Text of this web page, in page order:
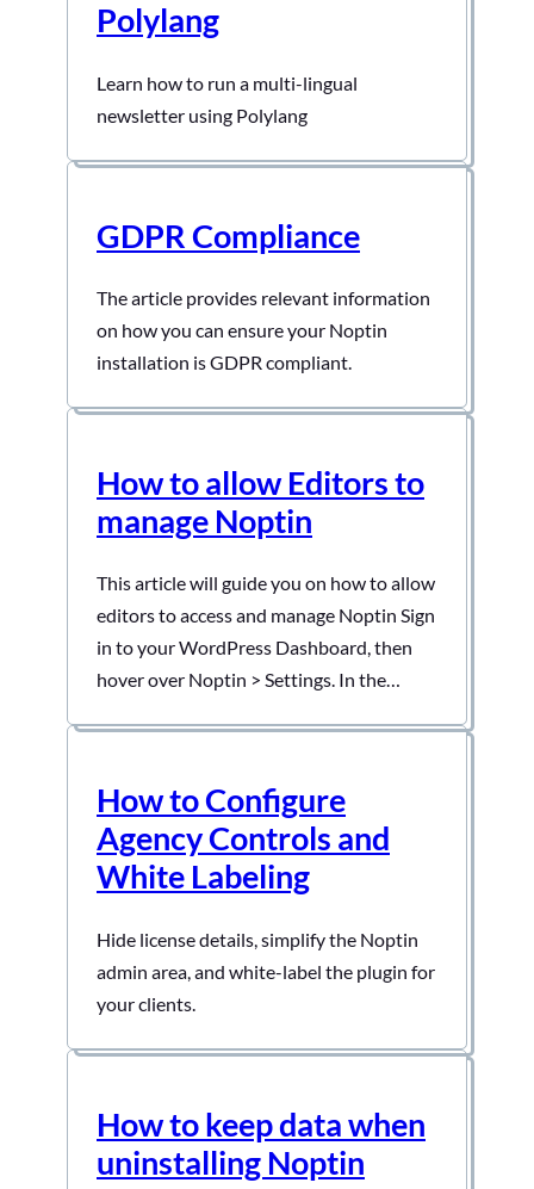
Polylang
Learn how to run a multi-lingual
newsletter using Polylang
GDPR Compliance
The article provides relevant information
on how you can ensure your Noptin
installation is GDPR compliant.
How to allow Editors to
manage Noptin
This article will guide you on how to allow
editors to access and manage Noptin Sign
in to your WordPress Dashboard, then
hover over Noptin > Settings. In the
How to Configure
Agency Controls and
White Labeling
Hide license details, simplify the Noptin
admin area, and white-label the plugin for
your clients.
How to keep data when
uninstalling Noptin